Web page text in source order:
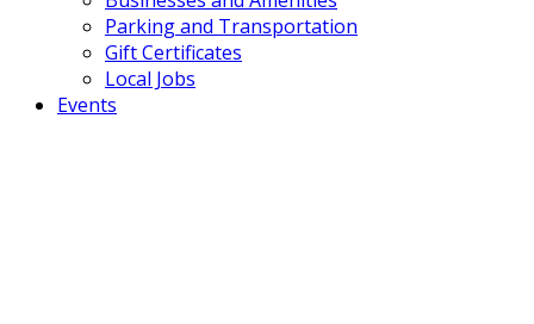
Parking and Transportation
Gift Certificates
Local Jobs
Events